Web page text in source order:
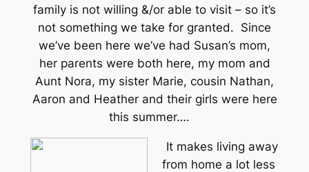
family is not willing &/or able to visit – so it’s
not something we take for granted. Since
we’ve been here we’ve had Susan’s mom,
her parents were both here, my mom and
Aunt Nora, my sister Marie, cousin Nathan,
Aaron and Heather and their girls were here
this summer….
It makes living away
from home a lot less